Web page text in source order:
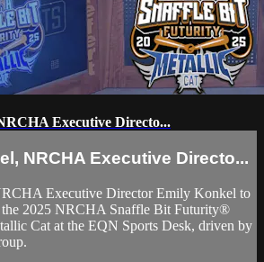
Executive Directo...
NRCHA Executive Directo...
Executive Director Emily Konkel to
the 2025 NRCHA Snaffle Bit Futurity®
Cat at the EQN Sports Desk, driven by